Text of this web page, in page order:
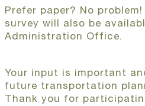
Prefer paper? No
survey will also be
Administration Office.
Your input is important
future transportation
Thank you for